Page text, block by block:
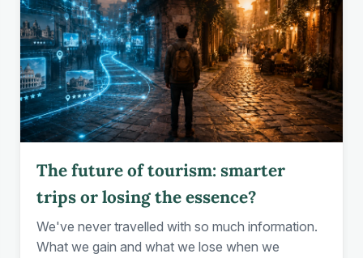
The future of tourism: smarter
trips or losing the essence?
We've never travelled with so much information.
What we gain and what we lose when we